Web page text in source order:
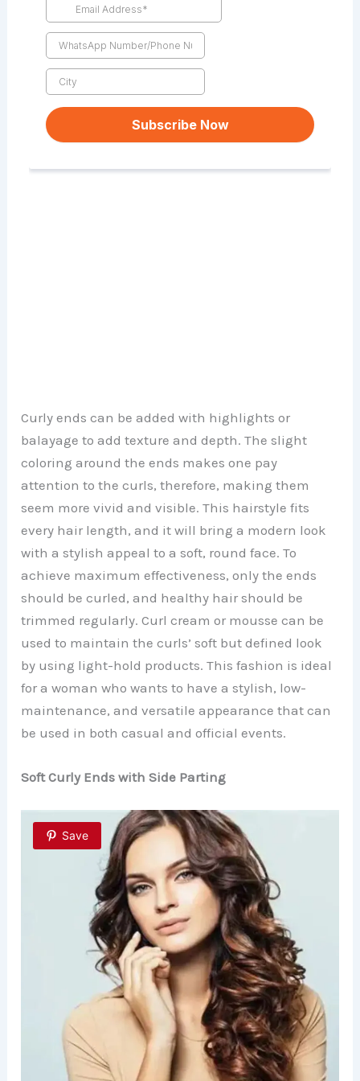
Curly ends can be added with highlights or
balayage to add texture and depth. The slight
coloring around the ends makes one pay
attention to the curls, therefore, making them
seem more vivid and visible. This hairstyle fits
every hair length, and it will bring a modern look
with a stylish appeal to a soft, round face. To
achieve maximum effectiveness, only the ends
should be curled, and healthy hair should be
trimmed regularly. Curl cream or mousse can be
used to maintain the curls’ soft but defined look
by using light-hold products. This fashion is ideal
for a woman who wants to have a stylish, low-
maintenance, and versatile appearance that can
be used in both casual and official events.
Soft Curly Ends with Side Parting
Save